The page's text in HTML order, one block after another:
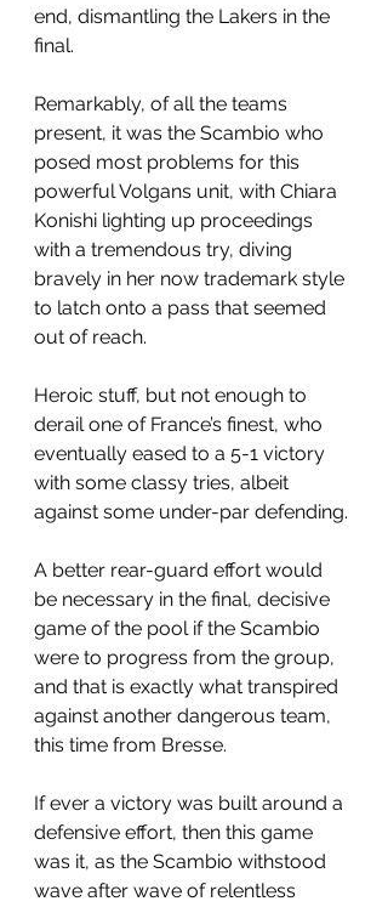
end, dismantling the Lakers in the
final.
Remarkably, of all the teams
present, it was the Scambio who
posed most problems for this
powerful Volgans unit, with Chiara
Konishi lighting up proceedings
with a tremendous try, diving
bravely in her now trademark style
to latch onto a pass that seemed
out of reach.
Heroic stuff, but not enough to
derail one of France’s finest, who
eventually eased to a 5-1 victory
with some classy tries, albeit
against some under-par defending.
A better rear-guard effort would
be necessary in the final, decisive
game of the pool if the Scambio
were to progress from the group,
and that is exactly what transpired
against another dangerous team,
this time from Bresse.
If ever a victory was built around a
defensive effort, then this game
was it, as the Scambio withstood
wave after wave of relentless